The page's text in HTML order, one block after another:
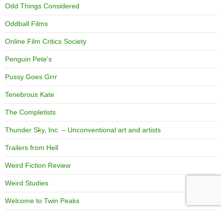
Odd Things Considered
Oddball Films
Online Film Critics Society
Penguin Pete's
Pussy Goes Grrr
Tenebrous Kate
The Completists
Thunder Sky, Inc. – Unconventional art and artists
Trailers from Hell
Weird Fiction Review
Weird Studies
Welcome to Twin Peaks